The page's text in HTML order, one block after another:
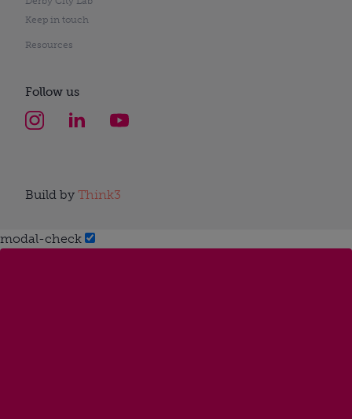
Keep in touch
Resources
Follow us
Build by Think3
modal-check